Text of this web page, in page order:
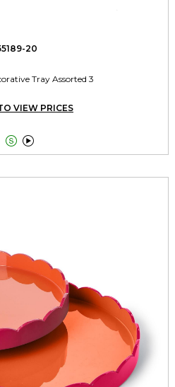
20
Tray Assorted 3
VIEW PRICES
 